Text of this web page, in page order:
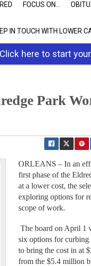
FOCUS ON...
IN TOUCH WITH LOWER
Click here to start
Park
ORLEANS – In an
first phase of the
at a lower cost, the
exploring options for
scope of work.
The board on April 1
six options for
to bring the cost in at
from the $5.4 million